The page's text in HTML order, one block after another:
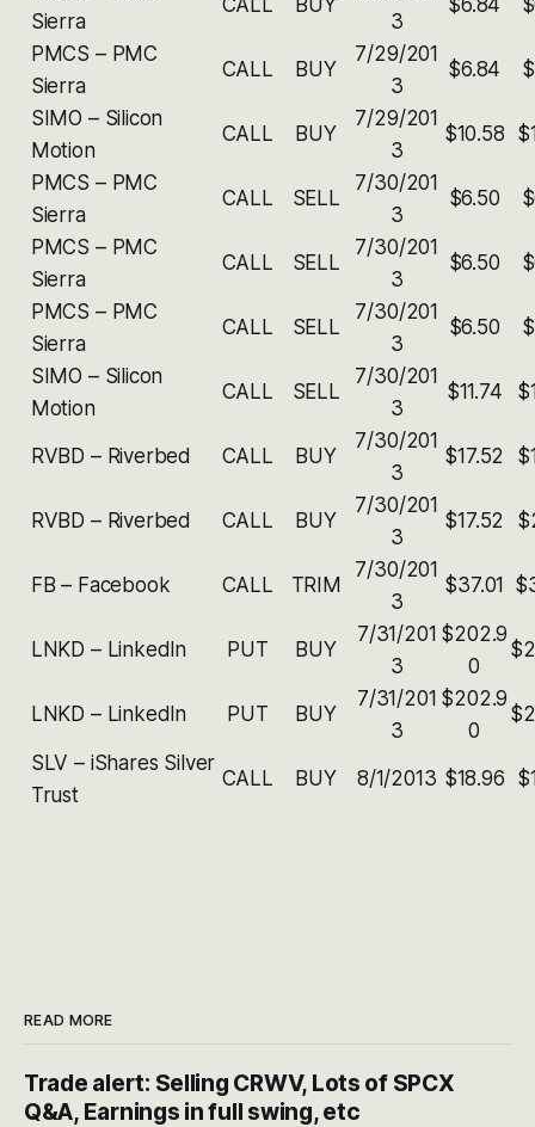
Sierra
3
PMCS – PMC
Sierra
CALL BUY
7/29/201
3
$6.84
SIMO – Silicon
Motion
CALL BUY
7/29/201
3
$10.58
PMCS – PMC
Sierra
CALL SELL
7/30/201
3
$6.50
PMCS – PMC
Sierra
CALL SELL
7/30/201
3
$6.50
PMCS – PMC
Sierra
CALL SELL
7/30/201
3
$6.50
SIMO – Silicon
Motion
CALL SELL
7/30/201
3
$11.74
RVBD – Riverbed CALL BUY
7/30/201
3
$17.52
RVBD – Riverbed CALL BUY
7/30/201
3
$17.52
FB – Facebook CALL TRIM
7/30/201
3
$37.01
LNKD – Linkedln PUT BUY
7/31/201
3
$202.9
0
LNKD – Linkedln PUT BUY
7/31/201
3
$202.9
0
SLV – iShares Silver
Trust
CALL BUY 8/1/2013 $18.96
READ MORE
Trade alert: Selling CRWV, Lots of SPCX
Q&A, Earnings in full swing, etc